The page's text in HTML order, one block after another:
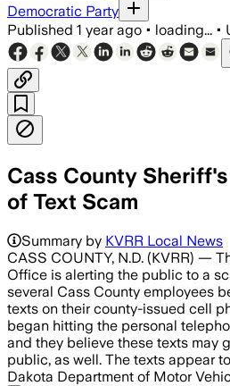
Democratic Party
Published 1 year ago • loading... •
Cass County
of Text Scam
Summary by KVRR Local News
CASS COUNTY, N.D. (KVRR) —
Office is alerting the public to a
several Cass County employees
texts on their county-issued cell
began hitting the personal
and they believe these texts may
public, as well. The texts appear
Dakota Department of Motor